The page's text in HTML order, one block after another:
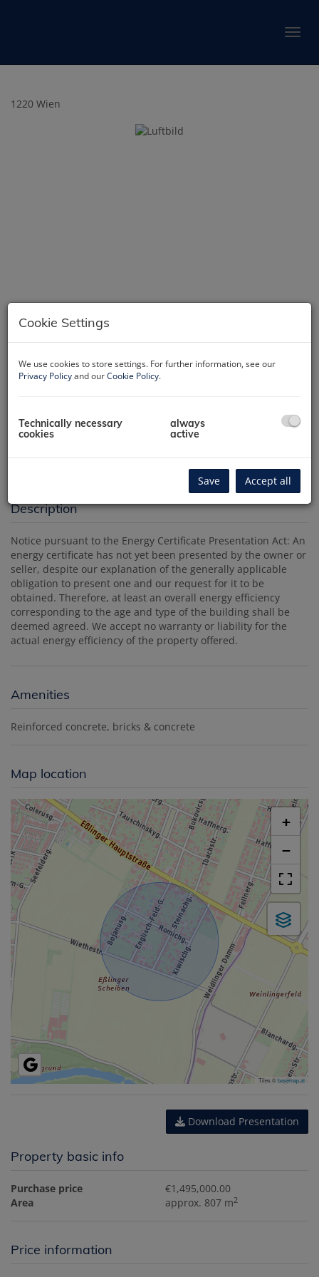
1220 Wien
Luftbild
Description
Notice pursuant to the Energy Certificate Presentation Act: An
energy certificate has not yet been presented by the owner or
seller, despite our explanation of the generally applicable
obligation to present one and our request for it to be
obtained. Therefore, at least an overall energy efficiency
corresponding to the age and type of the building shall be
deemed agreed. We accept no warranty or liability for the
actual energy efficiency of the property offered.
Amenities
Reinforced concrete bricks & concrete
Map location
+
−
Tiles ©basemap.at
Download Presentation
Property basic info
Purchase price
€1,495,000.00
Area
approx. 807 m2
Price information
Cookie Settings
We use cookies to store settings. For further information, see our
Privacy Policyand ourCookie Policy.
Technically necessary
cookies
always
active
Save Accept all